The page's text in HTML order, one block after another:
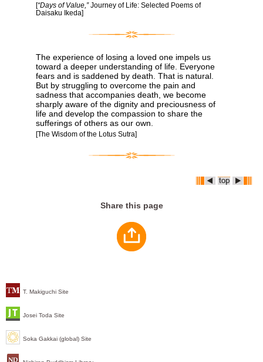
T. Makiguchi Site
Josei Toda Site
Soka Gakkai (global) Site
[“Days of Value,”Journey of Life: Selected Poems of
Daisaku Ikeda]
The experience of losing a loved one impels us
toward a deeper understanding of life. Everyone
fears and is saddened by death. That is natural.
But by struggling to overcome the pain and
sadness that accompanies death, we become
sharply aware of the dignity and preciousness of
life and develop the compassion to share the
sufferings of others as our own.
[The Wisdom of the Lotus Sutra]
Share this page